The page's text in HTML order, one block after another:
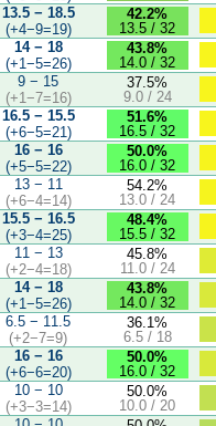
13.5 − 18.5
(+4−9=19)
42.2%
13.5 / 32
14 − 18
(+1−5=26)
43.8%
14.0 / 32
9 − 15
(+1−7=16)
37.5%
9.0 / 24
16.5 − 15.5
(+6−5=21)
51.6%
16.5 / 32
16 − 16
(+5−5=22)
50.0%
16.0 / 32
13 − 11
(+6−4=14)
54.2%
13.0 / 24
15.5 − 16.5
(+3−4=25)
48.4%
15.5 / 32
11 − 13
(+2−4=18)
45.8%
11.0 / 24
14 − 18
(+1−5=26)
43.8%
14.0 / 32
6.5 − 11.5
(+2−7=9)
36.1%
6.5 / 18
16 − 16
(+6−6=20)
50.0%
16.0 / 32
10 − 10
(+3−3=14)
50.0%
10.0 / 20